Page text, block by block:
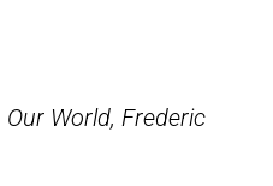
World, Frederic